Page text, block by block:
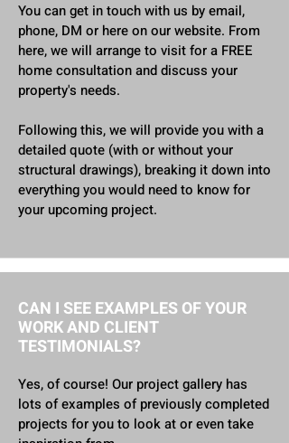
You can get in touch with us by email,
phone, DM or here on our website. From
here, we will arrange to visit for a FREE
home consultation and discuss your
property's needs.
Following this, we will provide you with a
detailed quote (with or without your
structural drawings), breaking it down into
everything you would need to know for
your upcoming project.
CAN I SEE EXAMPLES OF YOUR
WORK AND CLIENT
TESTIMONIALS?
Yes, of course! Our project gallery has
lots of examples of previously completed
projects for you to look at or even take